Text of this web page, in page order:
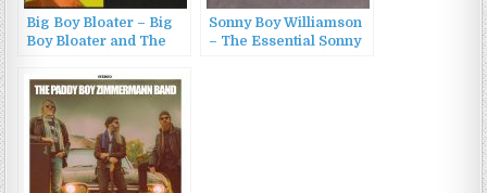
Big Boy Bloater – Big
Boy Bloater and The
Sonny Boy Williamson
– The Essential Sonny